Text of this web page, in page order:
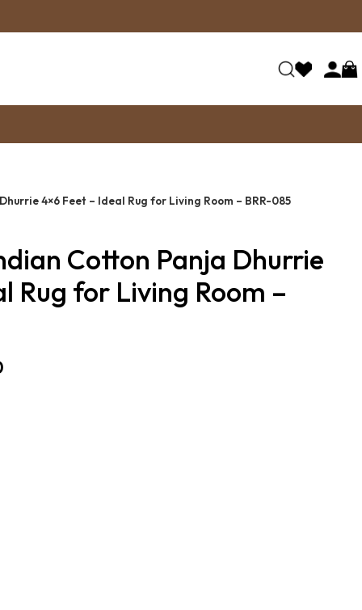
4×6 Feet – Ideal Rug for Living Room – BRR-085
Cotton Panja Dhurrie
Rug for Living Room –